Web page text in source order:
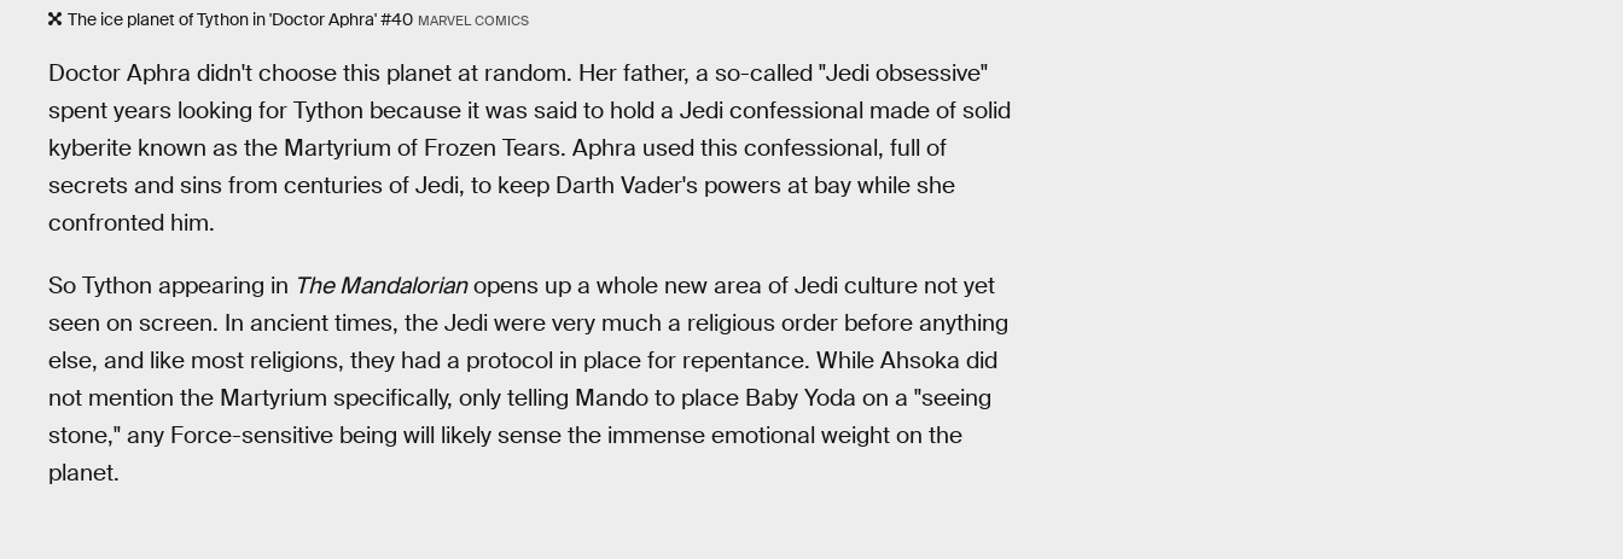
The ice planet of Tython in 'Doctor Aphra' #40 MARVEL COMICS
Doctor Aphra didn't choose this planet at random. Her father, a so-called "Jedi obsessive"
spent years looking for Tython because it was said to hold a Jedi confessional made of solid
kyberite known as the Martyrium of Frozen Tears. Aphra used this confessional, full of
secrets and sins from centuries of Jedi, to keep Darth Vader's powers at bay while she
confronted him.
So Tython appearing in The Mandalorianopens up a whole new area of Jedi culture not yet
seen on screen. In ancient times, the Jedi were very much a religious order before anything
else, and like most religions, they had a protocol in place for repentance. While Ahsoka did
not mention the Martyrium specifically, only telling Mando to place Baby Yoda on a "seeing
stone," any Force-sensitive being will likely sense the immense emotional weight on the
planet.